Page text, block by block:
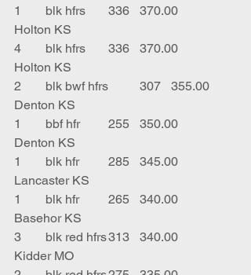
1	blk hfrs	336	370.00
Holton KS
4	blk hfrs	336	370.00
Holton KS
2	blk bwf hfrs	307	355.00
Denton KS
1	bbf hfr	255	350.00
Denton KS
1	blk hfr	285	345.00
Lancaster KS
1	blk hfr	265	340.00
Basehor KS
3	blk red hfrs	313	340.00
Kidder MO